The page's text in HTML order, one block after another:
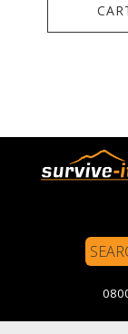
Search
Site